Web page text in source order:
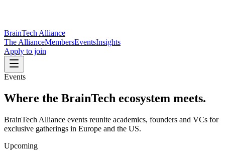
BrainTech Alliance
The AllianceMembersEventsInsights
Apply to join
Events
Where the BrainTech ecosystem meets.
BrainTech Alliance events reunite academics, founders and VCs for
exclusive gatherings in Europe and the US.
Upcoming